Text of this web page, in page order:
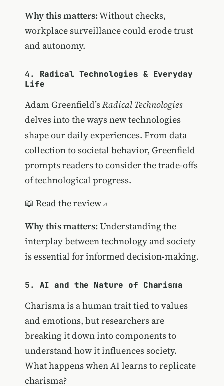
Why this matters:Without checks,
workplace surveillance could erode trust
and autonomy.
4. Radical Technologies & Everyday
Life
Adam Greenfield’sRadical Technologies
delves into the ways new technologies
shape our daily experiences. From data
collection to societal behavior, Greenfield
prompts readers to consider the trade-offs
of technological progress.
📖 Read the review
Why this matters: Understanding the
interplay between technology and society
is essential for informed decision-making.
5. AI and the Nature of Charisma
Charisma is a human trait tied to values
and emotions, but researchers are
breaking it down into components to
understand how it influences society.
What happens when AI learns to replicate
charisma?